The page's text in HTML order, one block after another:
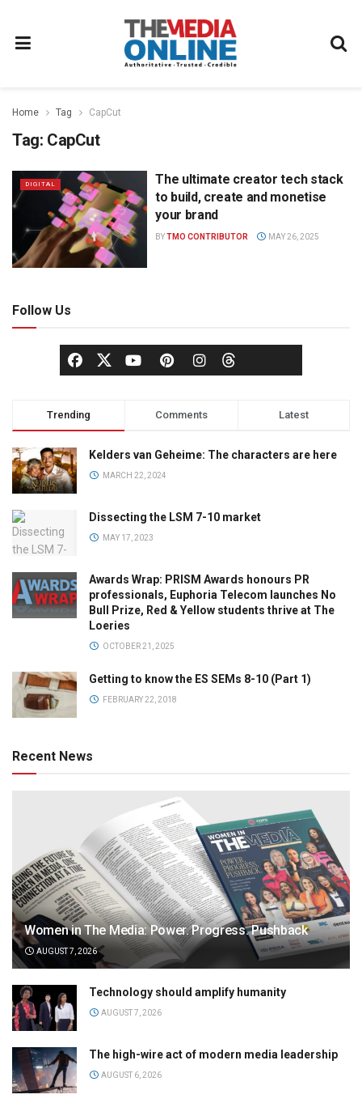
Home Tag CapCut
Tag: CapCut
DIGITAL
The ultimate creator tech stack
to build, create and monetise
your brand
BYTMO CONTRIBUTOR MAY 26, 2025
Follow Us
Trending Comments Latest
Kelders van Geheime: The characters are here
MARCH 22, 2024
Dissecting the LSM 7-10 market
MAY 17, 2023
Awards Wrap: PRISM Awards honours PR
professionals, Euphoria Telecom launches No
Bull Prize, Red & Yellow students thrive at The
Loeries
OCTOBER 21, 2025
Getting to know the ES SEMs 8-10 (Part 1)
FEBRUARY 22, 2018
Recent News
Women in The Media: Power. Progress. Pushback
AUGUST 7, 2026
Technology should amplify humanity
AUGUST 7, 2026
The high-wire act of modern media leadership
AUGUST 6, 2026